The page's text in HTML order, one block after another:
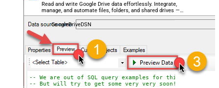
Read and write Google Drive data effortlessly. Integrate,
manage, and automate files, folders, and shared drives —
almost no coding required.
GoogleDriveDSN
-- We are out of SQL query examples for this Endpoint,
-- But will try to get some very very soon!